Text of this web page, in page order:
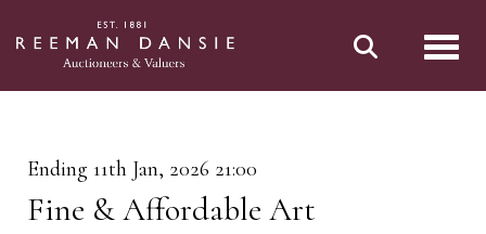
Ending 11th Jan, 2026 21:00
Fine & Affordable Art